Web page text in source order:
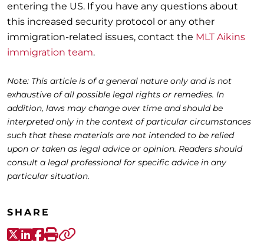
entering the US. If you have any questions about
this increased security protocol or any other
immigration-related issues, contact the MLT Aikins
immigration team.
Note: This article is of a general nature only and is not
exhaustive of all possible legal rights or remedies. In
addition, laws may change over time and should be
interpreted only in the context of particular circumstances
such that these materials are not intended to be relied
upon or taken as legal advice or opinion. Readers should
consult a legal professional for specific advice in any
particular situation.
SHARE
X-Twitter
LinkedIn
Facebook
Print